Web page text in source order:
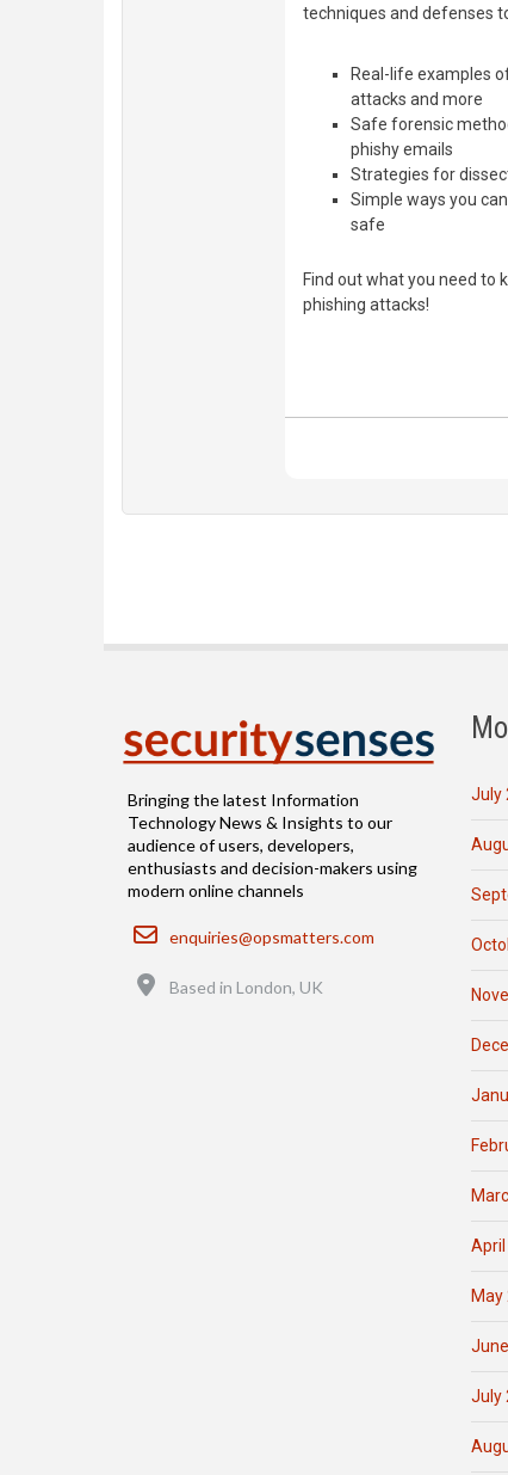
techniques and defenses
Real-life examples
attacks and more
Safe forensic
phishy emails
Strategies for
Simple ways you
safe
Find out what you need
phishing attacks!
Bringing the latest Information
Technology News & Insights to our
audience of users, developers,
enthusiasts and decision-makers using
modern online channels
Email
enquiries@opsmatters.com
Based in London, UK
July
April
May
July